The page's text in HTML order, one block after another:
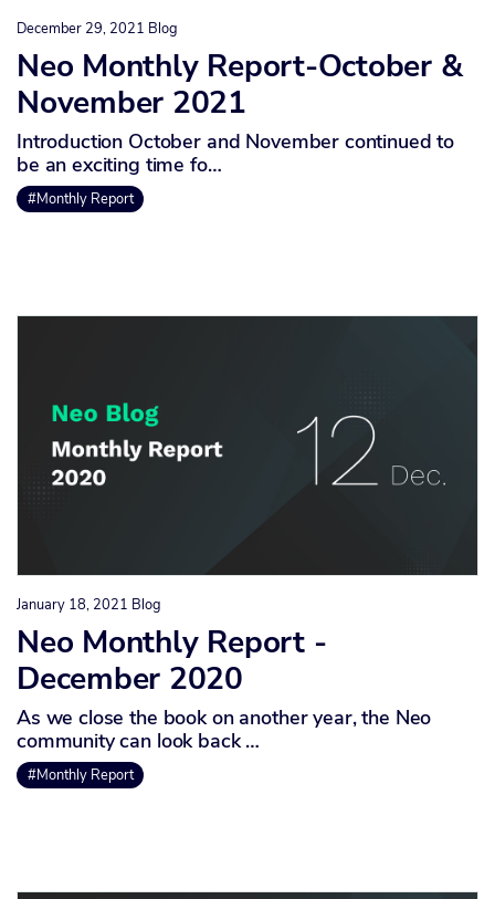
December 29, 2021 Blog
Neo Monthly Report-October &
November 2021
Introduction October and November continued to
be an exciting time fo…
#Monthly Report
January 18, 2021 Blog
Neo Monthly Report -
December 2020
As we close the book on another year, the Neo
community can look back …
#Monthly Report